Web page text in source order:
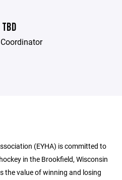
TBD
(EYHA) is committed to
in the Brookfield, Wisconsin
the value of winning and losing